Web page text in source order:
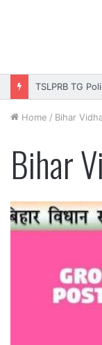
Home / Bihar
Bihar